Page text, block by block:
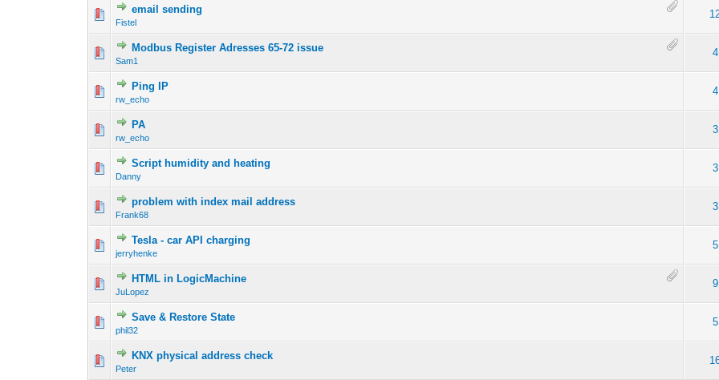
email sending
Fistel
Modbus Register Adresses 65-72 issue
Sam1
4
Ping IP
rw_echo
4
PA
rw_echo
3
Script humidity and heating
Danny
3
problem with index mail address
Frank68
3
Tesla - car API charging
jerryhenke
5
HTML in LogicMachine
JuLopez
9
Save & Restore State
phil32
5
KNX physical address check
Peter